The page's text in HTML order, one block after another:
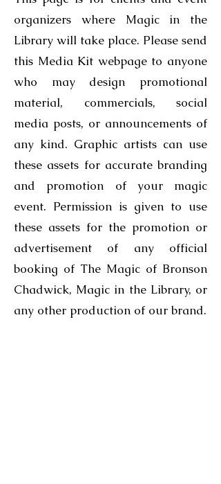
organizers where Magic in the
Library will take place. Please send
this Media Kit webpage to anyone
who may design promotional
material, commercials, social
media posts, or announcements of
any kind. Graphic artists can use
these assets for accurate branding
and promotion of your magic
event. Permission is given to use
these assets for the promotion or
advertisement of any official
booking of The Magic of Bronson
Chadwick, Magic in the Library, or
any other production of our brand.